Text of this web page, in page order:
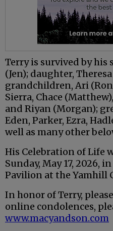
Terry is survived by his
(Jen); daughter,
grandchildren, Ari
Sierra, Chace
and Riyan (Morgan);
Eden, Parker, Ezra,
well as many other
His Celebration of Life
Sunday, May 17, 2026,
Pavilion at the Yamhill
In honor of Terry,
online condolences,
www.macyandson.com